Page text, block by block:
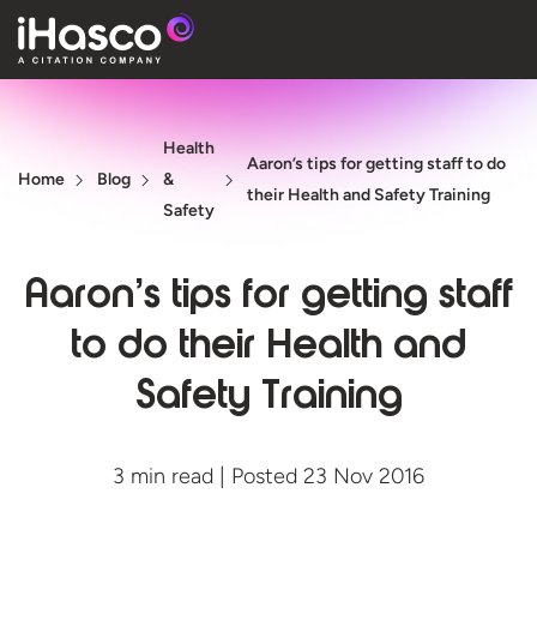
Features
Support
Home Blog
Health
&
Safety
Aaron’s tips for getting staff to do
their Health and Safety Training
Aaron’s tips for getting staff
to do their Health and
Safety Training
3 min read | Posted 23 Nov 2016